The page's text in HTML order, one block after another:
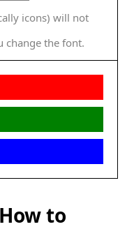
icons) will not
change the font.
to